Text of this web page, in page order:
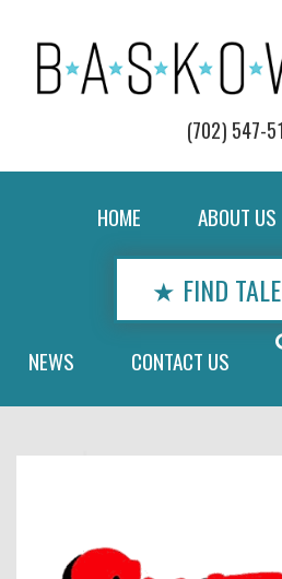
(702) 547-
HOME ABOUT US
★ FIND
NEWS CONTACT US